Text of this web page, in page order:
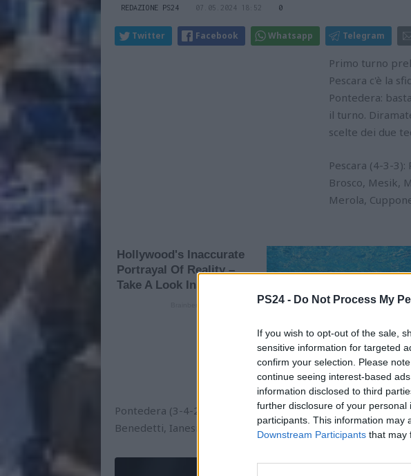
PS24 - Do Not Process My
If you wish to opt-out of the sale,
sensitive information for targeted
confirm your selection. Please
continue seeing interest-based
information disclosed to third
further disclosure of your personal
participants. This information may
Downstream Participants that may
REDAZIONE PS24 07.05.2024 18:52 0
Twitter Facebook Whatsapp Telegram
Primo turno
Pescara c'è la
Pontedera:
il turno.
scelte dei due
Pescara (4-3-
Brosco, Mesik,
Merola,
Pontedera (3-4-2-1): Vivoli; Martinelli, Espeche, Calvani;
Benedetti, Ianesi; Selleri. All. Canzi